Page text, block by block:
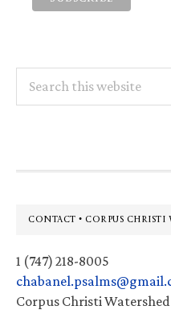
this
Footer
CONTACT • CORPUS CHRISTI
1 (747) 218-8005
Corpus Christi Watershed